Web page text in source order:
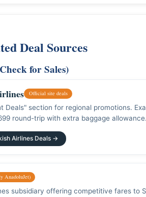
Deal Sources
for Sales)
Official site deals
Deals" section for regional promotions.
round-trip with extra baggage allowance.
Airlines Deals →
AnadoluJet)
subsidiary offering competitive fares to